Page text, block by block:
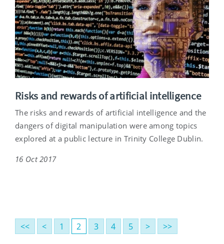
Risks and rewards of artificial intelligence
The risks and rewards of artificial intelligence and the
dangers of digital manipulation were among topics
explored at a public lecture in Trinity College Dublin.
16 Oct 2017
<< < 1 2 3 4 5 > >>